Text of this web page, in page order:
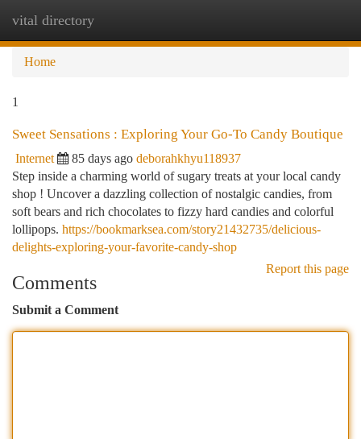
vital directory
Home
1
Sweet Sensations : Exploring Your Go-To Candy Boutique
Internet 85 days ago deborahkhyu118937
Step inside a charming world of sugary treats at your local candy
shop ! Uncover a dazzling collection of nostalgic candies, from
soft bears and rich chocolates to fizzy hard candies and colorful
lollipops. https://bookmarksea.com/story21432735/delicious-
delights-exploring-your-favorite-candy-shop
Report this page
Comments
Submit a Comment